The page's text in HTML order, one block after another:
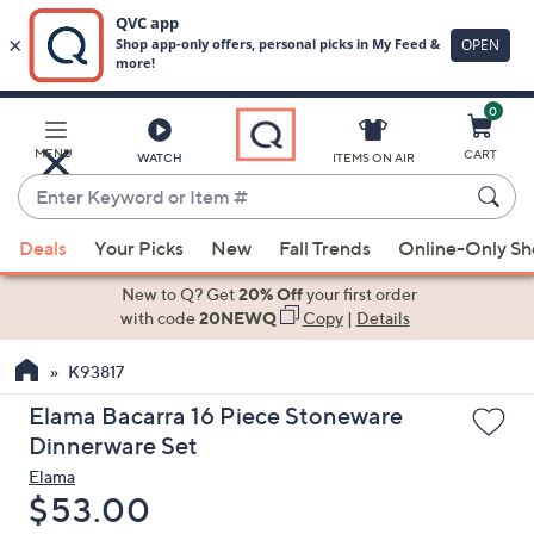
Main
Content
MENU WATCH
Enter
Keyword
or
Item
suggestions
the
up
and
arrow
keys
ITEMS ON AIR
0
CART
Deals Your Picks New Fall Trends Online-Only
New to Q? Get20% Offyour first order
with code20NEWQ Copy| Details
K93817
Elama Bacarra 16 Piece Stoneware
Dinnerware Set
Elama
Deleted
$53.00